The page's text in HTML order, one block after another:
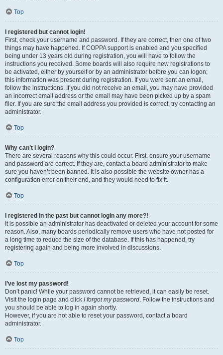
Top
I registered but cannot login!
First, check your username and password. If they are correct, then one of two
things may have happened. If COPPA support is enabled and you specified
being under 13 years old during registration, you will have to follow the
instructions you received. Some boards will also require new registrations to
be activated, either by yourself or by an administrator before you can logon;
this information was present during registration. If you were sent an email,
follow the instructions. If you did not receive an email, you may have provided
an incorrect email address or the email may have been picked up by a spam
filer. If you are sure the email address you provided is correct, try contacting an
administrator.
Top
Why can’t I login?
There are several reasons why this could occur. First, ensure your username
and password are correct. If they are, contact a board administrator to make
sure you haven’t been banned. It is also possible the website owner has a
configuration error on their end, and they would need to fix it.
Top
I registered in the past but cannot login any more?!
It is possible an administrator has deactivated or deleted your account for some
reason. Also, many boards periodically remove users who have not posted for
a long time to reduce the size of the database. If this has happened, try
registering again and being more involved in discussions.
Top
I’ve lost my password!
Don’t panic! While your password cannot be retrieved, it can easily be reset.
Visit the login page and click I forgot my password. Follow the instructions and
you should be able to log in again shortly.
However, if you are not able to reset your password, contact a board
administrator.
Top